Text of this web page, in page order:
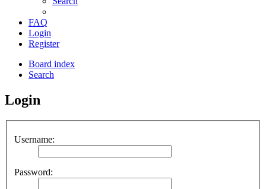
FAQ
Login
Register
Board index
Search
Login
Username:
Password: